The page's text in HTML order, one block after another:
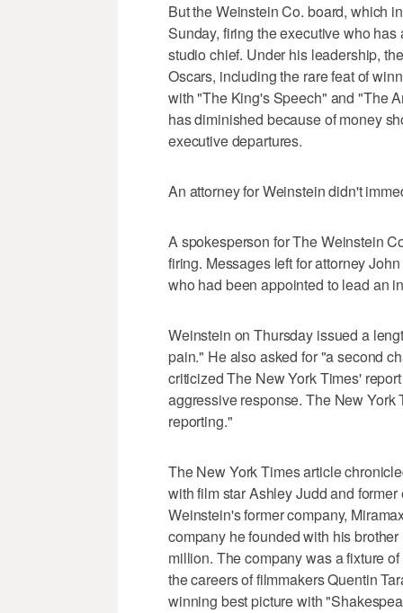
But the Weinstein Co. board, which
Sunday, firing the executive who
studio chief. Under his leadership,
Oscars, including the rare feat of
with "The King's Speech" and "The
has diminished because of money
executive departures.
An attorney for Weinstein didn't
A spokesperson for The Weinstein
firing. Messages left for attorney
who had been appointed to lead an
Weinstein on Thursday issued a
pain." He also asked for "a second
criticized The New York Times'
aggressive response. The New
reporting."
The New York Times article
with film star Ashley Judd and
Weinstein's former company,
company he founded with his
million. The company was a fixture
the careers of filmmakers Quentin
winning best picture with